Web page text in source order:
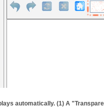
automatically. (1) A